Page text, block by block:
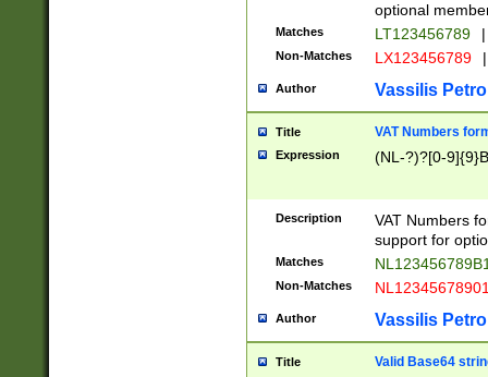
optional
Matches LT123456789 |
Non-Matches LX123456789 |
Author Vassilis
Title VAT Numbers
Expression (NL-?)?[0-
Description
VAT Numbers
support for
Matches
Non-Matches
Author Vassilis
Title Valid Base64